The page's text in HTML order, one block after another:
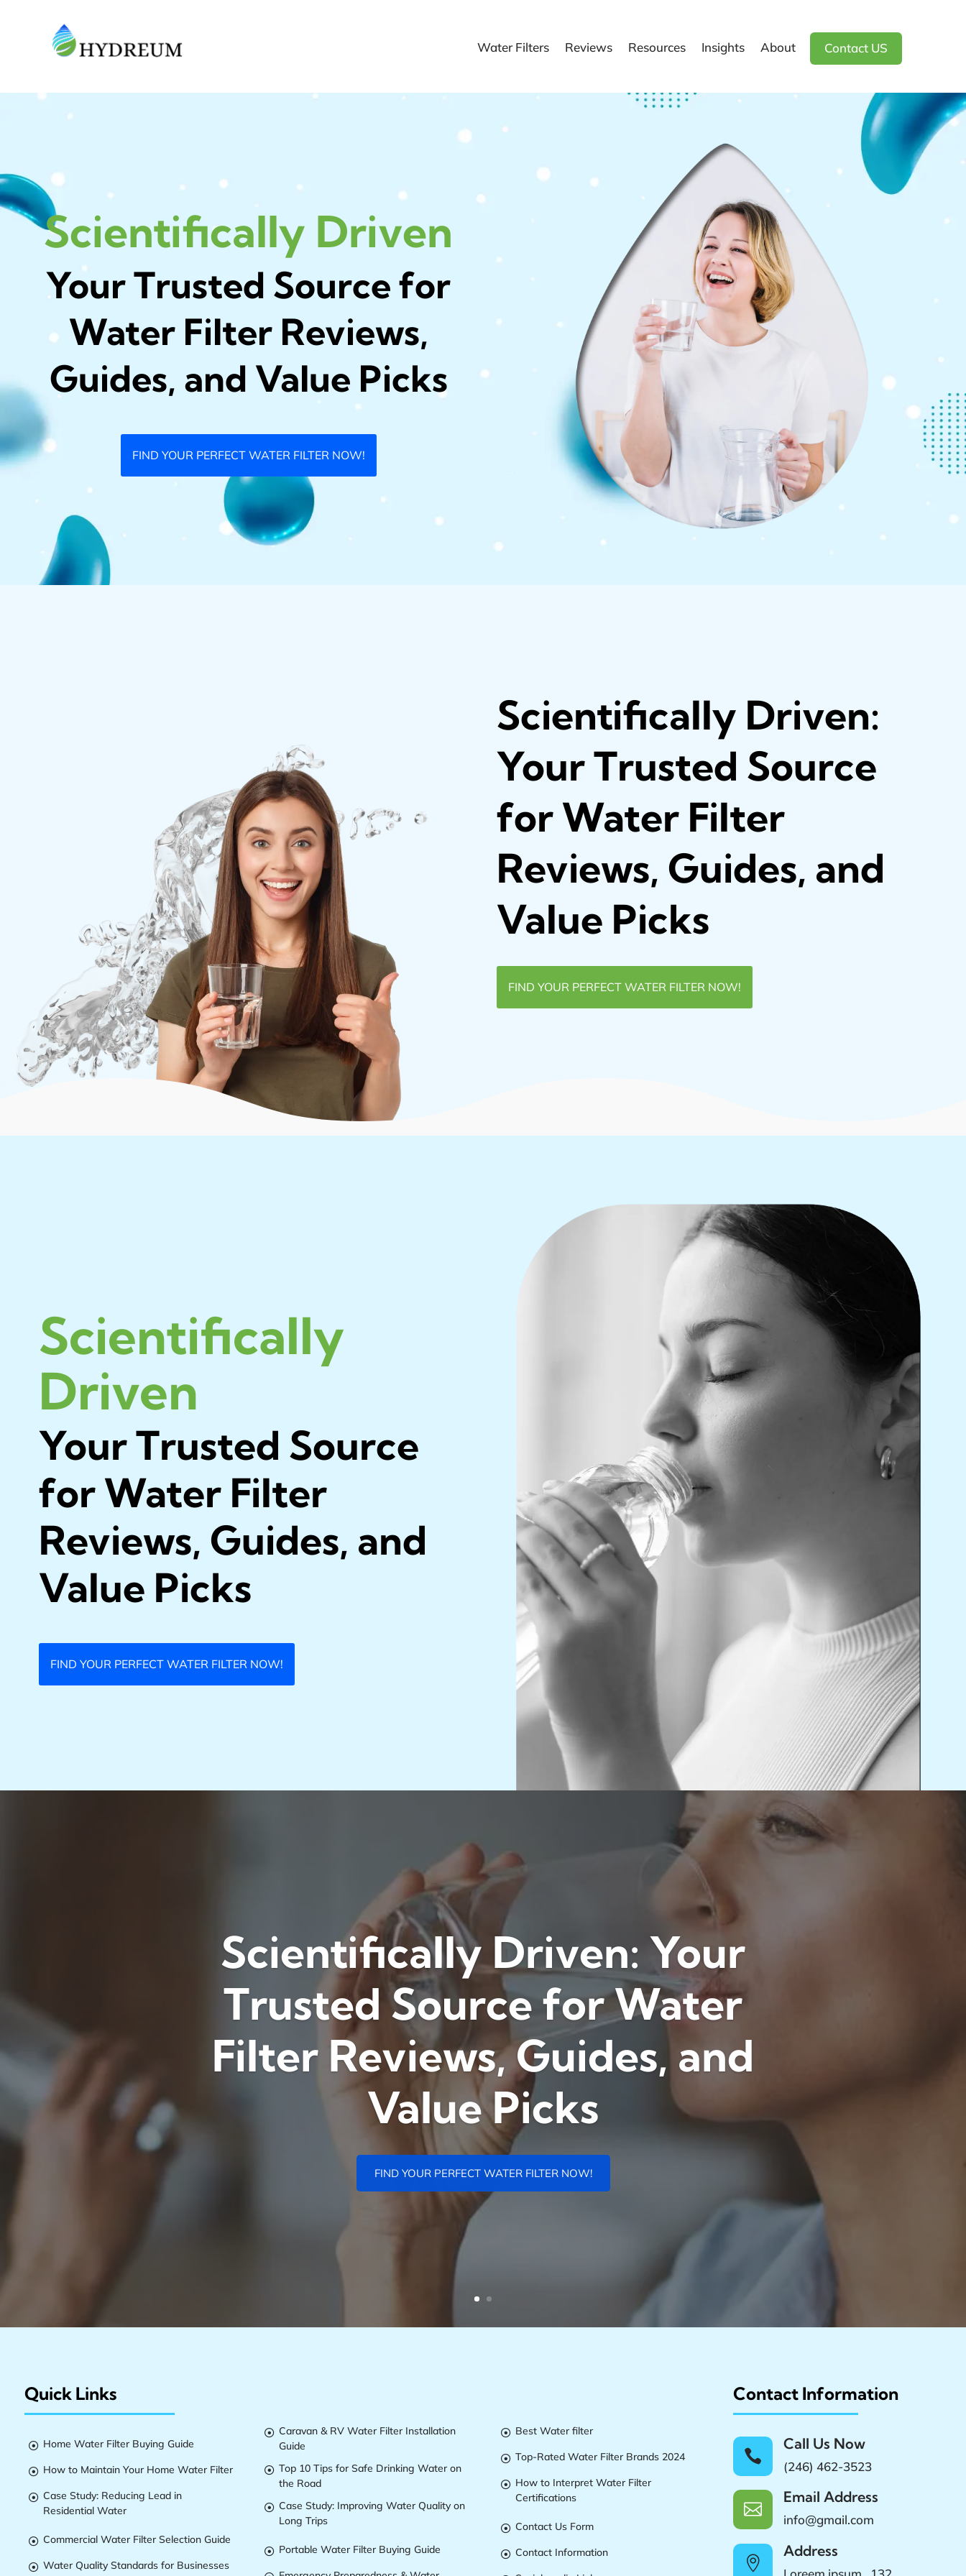
Water Filters Reviews Resources Insights About Contact US
Scientifically Driven
Your Trusted Source for
Water Filter Reviews,
Guides, and Value Picks
FIND YOUR PERFECT WATER FILTER NOW!
Scientifically Driven:
Your Trusted Source
for Water Filter
Reviews, Guides, and
Value Picks
FIND YOUR PERFECT WATER FILTER NOW!
Scientifically
Driven
Your Trusted Source
for Water Filter
Reviews, Guides, and
Value Picks
FIND YOUR PERFECT WATER FILTER NOW!
Scientifically Driven: Your
Trusted Source for Water
Filter Reviews, Guides, and
Value Picks
FIND YOUR PERFECT WATER FILTER NOW!
Quick Links
 Home Water Filter Buying Guide
 How to Maintain Your Home Water Filter
 Case Study: Reducing Lead in
Residential Water
 Commercial Water Filter Selection Guide
 Water Quality Standards for Businesses
 Caravan & RV Water Filter Installation
Guide
 Top 10 Tips for Safe Drinking Water on
the Road
 Case Study: Improving Water Quality on
Long Trips
 Portable Water Filter Buying Guide
 Best Water filter
 Top-Rated Water Filter Brands 2024
 How to Interpret Water Filter
Certifications
 Contact Us Form
 Contact Information
Contact Information

Call Us Now
(246) 462-3523

Email Address
info@gmail.com

Address